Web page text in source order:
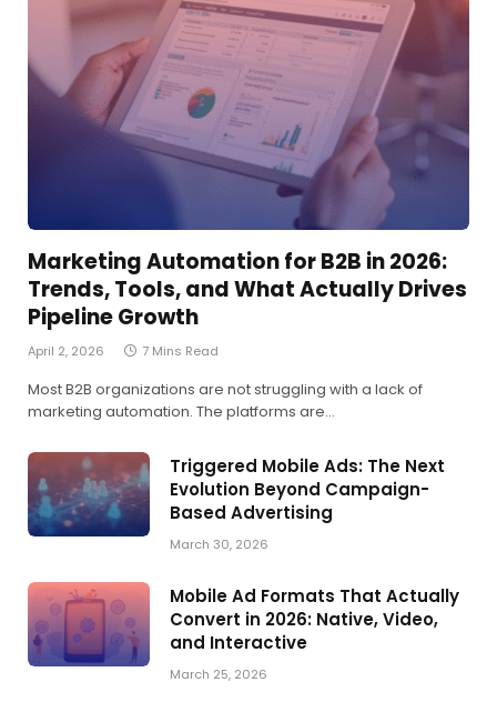
Marketing Automation for B2B in 2026:
Trends, Tools, and What Actually Drives
Pipeline Growth
April 2, 2026 7 Mins Read
Most B2B organizations are not struggling with a lack of
marketing automation. The platforms are…
Triggered Mobile Ads: The Next
Evolution Beyond Campaign-
Based Advertising
March 30, 2026
Mobile Ad Formats That Actually
Convert in 2026: Native, Video,
and Interactive
March 25, 2026